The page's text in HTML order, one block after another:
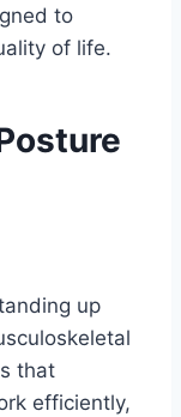
to
of life.
up
that
efficiently,